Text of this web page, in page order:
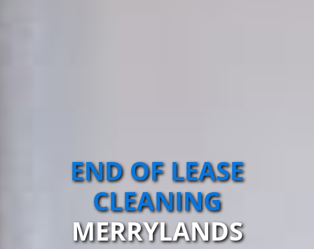
END OF LEASE
CLEANING
MERRYLANDS